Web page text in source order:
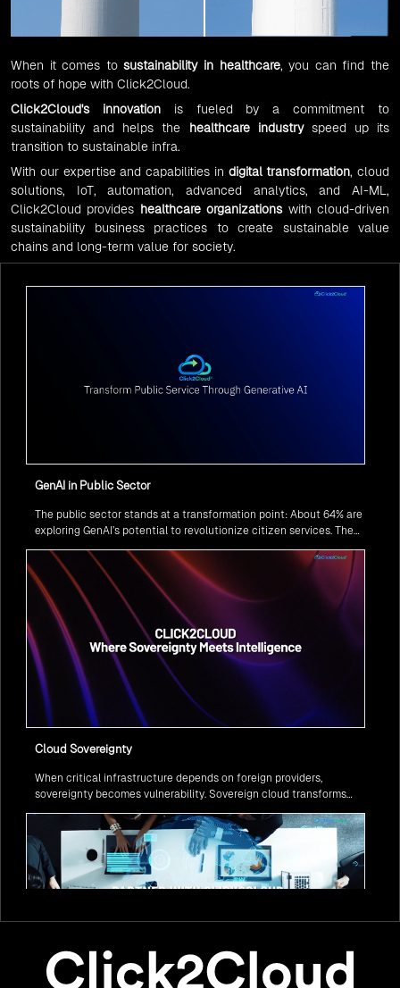
When it comes tosustainability in healthcare, you can find the
roots of hope with Click2Cloud.
Click2Cloud's innovationis fueled by a commitment to
sustainability and helps the healthcare industryspeed up its
transition to sustainable infra.
With our expertise and capabilities in digital transformation, cloud
solutions, IoT, automation, advanced analytics, and AI-ML,
Click2Cloud provides healthcare organizationswith cloud-driven
sustainability business practices to create sustainable value
chains and long-term value for society.
GenAI in Public Sector
The public sector stands at a transformation point: About 64% are
exploring GenAI’s potential to revolutionize citizen services. The
Cloud Sovereignty
When critical infrastructure depends on foreign providers,
sovereignty becomes vulnerability. Sovereign cloud transforms
services remain under national control, and operations continue
regardless of global tensions.